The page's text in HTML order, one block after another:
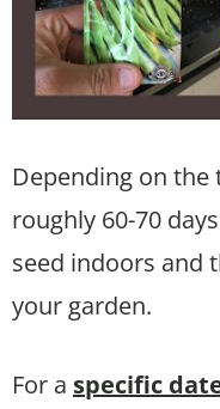
Depending on the
roughly 60-70
seed indoors and
your garden.
For a specific